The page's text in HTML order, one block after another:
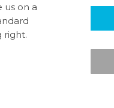
us on a
right.